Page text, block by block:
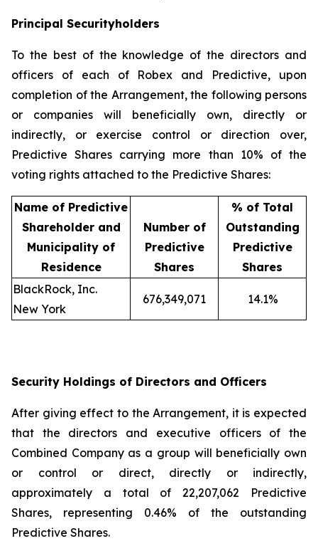
Principal Securityholders
To the best of the knowledge of the directors and
officers of each of Robex and Predictive, upon
completion of the Arrangement, the following persons
or companies will beneficially own, directly or
indirectly, or exercise control or direction over,
Predictive Shares carrying more than 10% of the
voting rights attached to the Predictive Shares:
Name of Predictive
Shareholder and
Municipality of
Residence
Number of
Predictive
Shares
% of Total
Outstanding
Predictive
Shares
BlackRock, Inc.
New York
676,349,071 14.1%
Security Holdings of Directors and Officers
After giving effect to the Arrangement, it is expected
that the directors and executive officers of the
Combined Company as a group will beneficially own
or control or direct, directly or indirectly,
approximately a total of 22,207,062 Predictive
Shares, representing 0.46% of the outstanding
Predictive Shares.